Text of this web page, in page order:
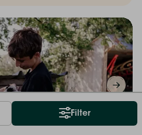
Filter